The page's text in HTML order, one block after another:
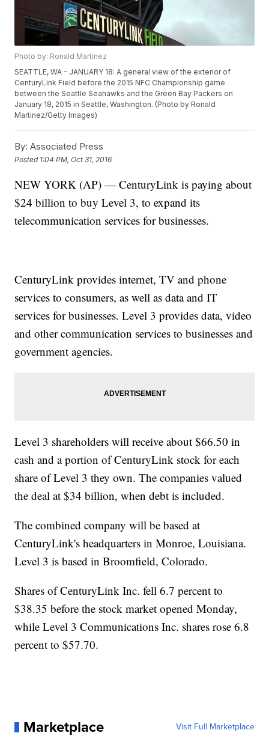
Photo by: Ronald Martinez
SEATTLE, WA - JANUARY 18: A general view of the exterior of
CenturyLink Field before the 2015 NFC Championship game
between the Seattle Seahawks and the Green Bay Packers on
January 18, 2015 in Seattle, Washington. (Photo by Ronald
Martinez/Getty Images)
By: Associated Press
Posted 1:04 PM, Oct 31, 2016
NEW YORK (AP) — CenturyLink is paying about
$24 billion to buy Level 3, to expand its
telecommunication services for businesses.
CenturyLink provides internet, TV and phone
services to consumers, as well as data and IT
services for businesses. Level 3 provides data, video
and other communication services to businesses and
government agencies.
Level 3 shareholders will receive about $66.50 in
cash and a portion of CenturyLink stock for each
share of Level 3 they own. The companies valued
the deal at $34 billion, when debt is included.
The combined company will be based at
CenturyLink's headquarters in Monroe, Louisiana.
Level 3 is based in Broomfield, Colorado.
Shares of CenturyLink Inc. fell 6.7 percent to
$38.35 before the stock market opened Monday,
while Level 3 Communications Inc. shares rose 6.8
percent to $57.70.
Marketplace Visit Full Marketplace